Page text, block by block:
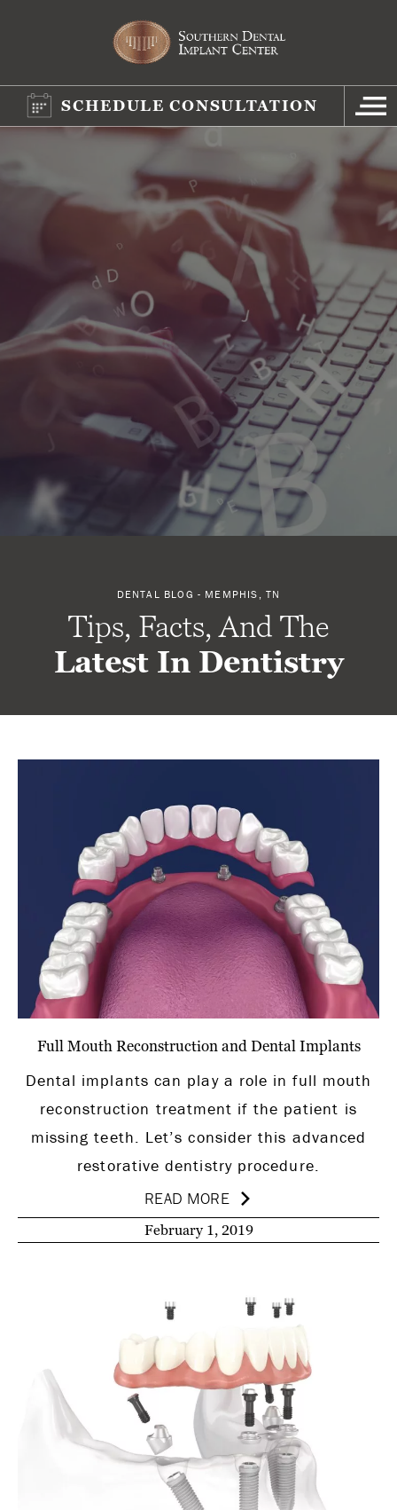
SCHEDULE CONSULTATION
DENTAL BLOG - MEMPHIS, TN
Tips, Facts, And The
Latest In Dentistry
Full Mouth Reconstruction and Dental Implants
Dental implants can play a role in full mouth
reconstruction treatment if the patient is
missing teeth. Let’s consider this advanced
restorative dentistry procedure.
READ MORE
February 1, 2019